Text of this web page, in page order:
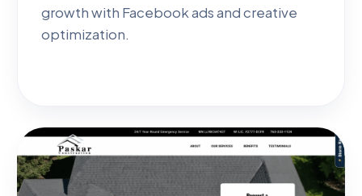
growth with Facebook ads and creative
optimization.